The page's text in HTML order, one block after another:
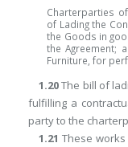
Charterparties
of Lading the
the Goods in
the Agreement;
Furniture, for
1.20The bill of
fulfilling a
party to the
1.21 These